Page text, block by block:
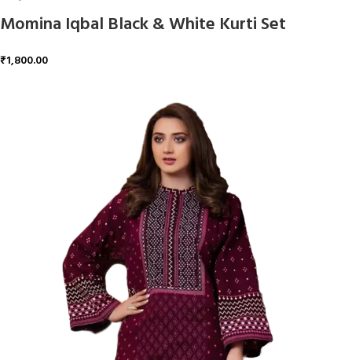
Momina Iqbal Black & White Kurti Set
₹1,800.00